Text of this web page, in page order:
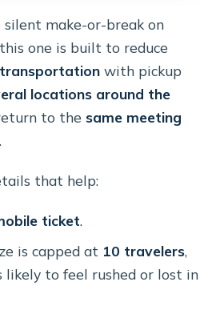
silent make-or-break on
one is built to reduce
transportation with pickup
locations around the
to the same meeting
that help:
ticket.
is capped at 10 travelers,
likely to feel rushed or lost in